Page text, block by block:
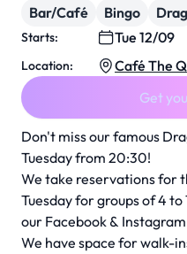
Don't miss our famous
Tuesday from 20:30!
We take reservations for
Tuesday for groups of 4 to
our Facebook & Instagram
We have space for walk-
Bar/Café Bingo Drag
Starts: Tue 12/09
Location:
Café The
Get